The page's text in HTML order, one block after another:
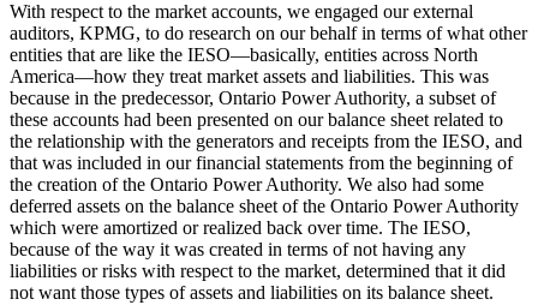
With respect to the market accounts, we engaged our external
auditors, KPMG, to do research on our behalf in terms of what other
entities that are like the IESO—basically, entities across North
America—how they treat market assets and liabilities. This was
because in the predecessor, Ontario Power Authority, a subset of
these accounts had been presented on our balance sheet related to
the relationship with the generators and receipts from the IESO, and
that was included in our financial statements from the beginning of
the creation of the Ontario Power Authority. We also had some
deferred assets on the balance sheet of the Ontario Power Authority
which were amortized or realized back over time. The IESO,
because of the way it was created in terms of not having any
liabilities or risks with respect to the market, determined that it did
not want those types of assets and liabilities on its balance sheet.